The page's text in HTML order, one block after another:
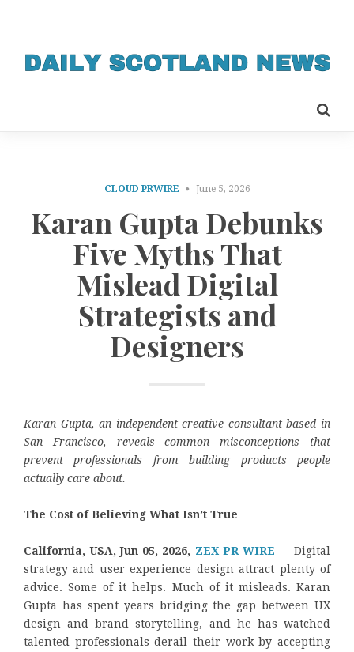
CLOUD PRWIRE June 5, 2026
Karan Gupta Debunks
Five Myths That
Mislead Digital
Strategists and
Designers
Karan Gupta, an independent creative consultant based in
San Francisco, reveals common misconceptions that
prevent professionals from building products people
actually care about.
The Cost of Believing What Isn’t True
California, USA, Jun 05, 2026, ZEX PR WIRE — Digital
strategy and user experience design attract plenty of
advice. Some of it helps. Much of it misleads. Karan
Gupta has spent years bridging the gap between UX
design and brand storytelling, and he has watched
talented professionals derail their work by accepting